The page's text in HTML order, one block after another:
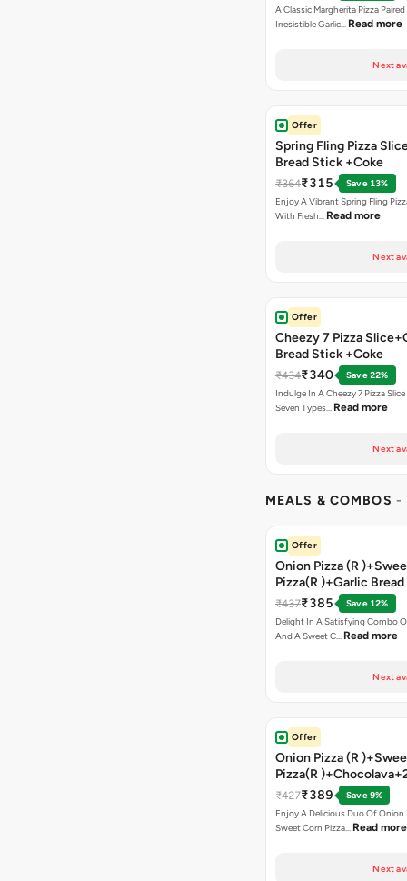
A Classic Margherita Pizza
Irresistible Garlic… Read more
Next
Offer
Spring Fling Pizza
Bread Stick +Coke
₹364₹315
Save 13%
Enjoy A Vibrant Spring Fling
With Fresh… Read more
Next
Offer
Cheezy 7 Pizza
Bread Stick +Coke
₹434₹340
Save 22%
Indulge In A Cheezy 7 Pizza
Seven Types… Read more
Next
MEALS & COMBOS -
Offer
Onion Pizza (R
Pizza(R )+Garlic
Coke
₹437₹385
Save 12%
Delight In A Satisfying Combo
And A Sweet C… Read more
Next
Offer
Onion Pizza (R
Pizza(R
₹427₹389
Save 9%
Enjoy A Delicious Duo Of Onion
Sweet Corn Pizza… Read more
Next